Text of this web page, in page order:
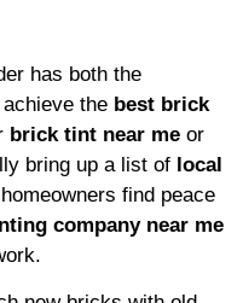
has both the
the best brick
brick tint near me or
bring up a list of local
find peace
company near me